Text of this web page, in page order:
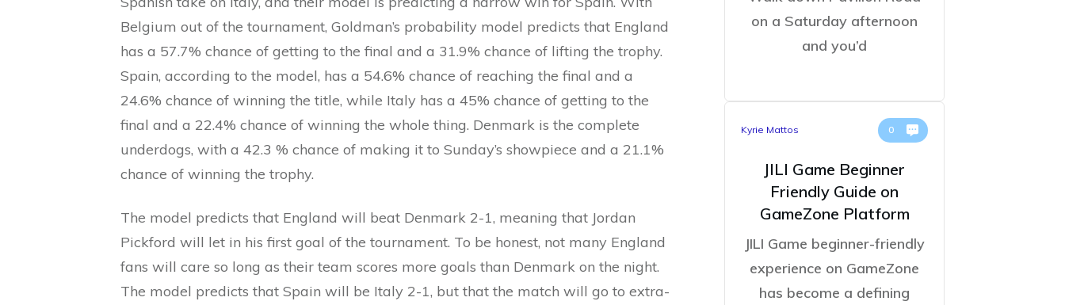
Belgium out of the tournament, Goldman’s probability model predicts that England
has a 57.7% chance of getting to the final and a 31.9% chance of lifting the trophy.
Spain, according to the model, has a 54.6% chance of reaching the final and a
24.6% chance of winning the title, while Italy has a 45% chance of getting to the
final and a 22.4% chance of winning the whole thing. Denmark is the complete
underdogs, with a 42.3 % chance of making it to Sunday’s showpiece and a 21.1%
chance of winning the trophy.
The model predicts that England will beat Denmark 2-1, meaning that Jordan
Pickford will let in his first goal of the tournament. To be honest, not many England
fans will care so long as their team scores more goals than Denmark on the night.
The model predicts that Spain will be Italy 2-1, but that the match will go to extra-
on a Saturday afternoon
and you’d
Kyrie Mattos 0
JILI Game Beginner
Friendly Guide on
GameZone Platform
JILI Game beginner-friendly
experience on GameZone
has become a defining